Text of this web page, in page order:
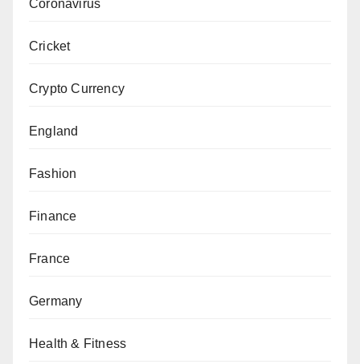
Coronavirus
Cricket
Crypto Currency
England
Fashion
Finance
France
Germany
Health & Fitness